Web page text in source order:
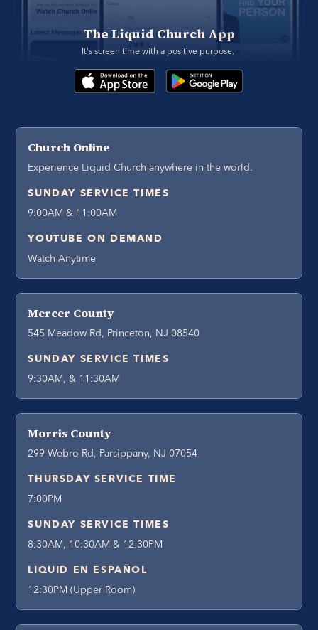
The Liquid Church App
It's screen time with a positive purpose.
Church Online
Experience Liquid Church anywhere in the world.
SUNDAY SERVICE TIMES
9:00AM & 11:00AM
YOUTUBE ON DEMAND
Watch Anytime
Mercer County
545 Meadow Rd, Princeton, NJ 08540
SUNDAY SERVICE TIMES
9:30AM, & 11:30AM
Morris County
299 Webro Rd, Parsippany, NJ 07054
THURSDAY SERVICE TIME
7:00PM
SUNDAY SERVICE TIMES
8:30AM, 10:30AM & 12:30PM
LIQUID EN ESPAÑOL
12:30PM (Upper Room)